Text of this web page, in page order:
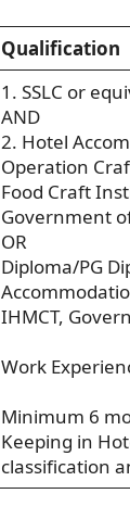
Qualification
1. SSLC or
AND
2. Hotel
Operation
Food Craft
Government
OR
Diploma/PG
IHMCT,
Work
Minimum 6
Keeping in
classification